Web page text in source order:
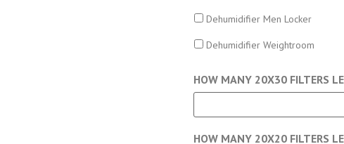
Dehumidifier Men Locker
Dehumidifier Weightroom
HOW MANY 20X30 FILTERS
HOW MANY 20X20 FILTERS